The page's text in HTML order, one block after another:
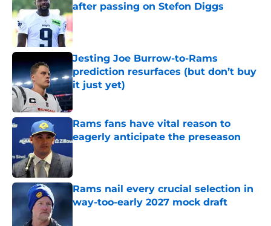
after passing on Stefon Diggs
Published by on Invalid Date
Jesting Joe Burrow-to-Rams
prediction resurfaces (but don’t buy
it just yet)
Published by on Invalid Date
Rams fans have vital reason to
eagerly anticipate the preseason
Rams nail every crucial selection in
way-too-early 2027 mock draft